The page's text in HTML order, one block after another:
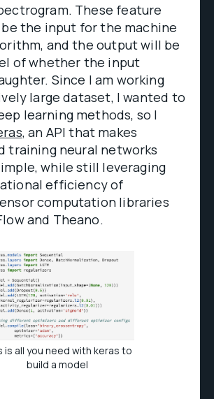
These feature
the input for the machine
and the output will be
of whether the input
Since I am working
large dataset, I wanted to
learning methods, so I
, an API that makes
training neural networks
while still leveraging
efficiency of
computation libraries
and Theano.
is all you need with keras to
build a model